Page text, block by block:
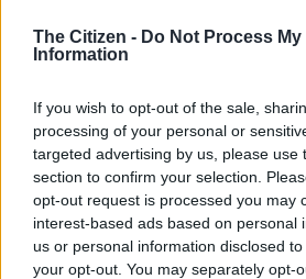
The Citizen - Do Not Process My
Information
If you wish to opt-out of the sale,
processing of your personal or
targeted advertising by us, please use
section to confirm your selection.
opt-out request is processed you may
interest-based ads based on personal
us or personal information disclosed
your opt-out. You may separately opt-
MOTORING
National
2 YEARS AGO
National
disappoint